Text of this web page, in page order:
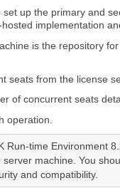
up the primary and
implementation
is the repository
seats from the license
of concurrent seats
operation.
Run-time Environment
machine. You
and compatibility.